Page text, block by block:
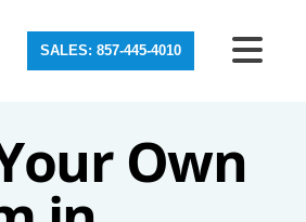
SALES: 857-445-4010
Own